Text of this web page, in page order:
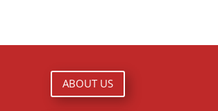
ABOUT US